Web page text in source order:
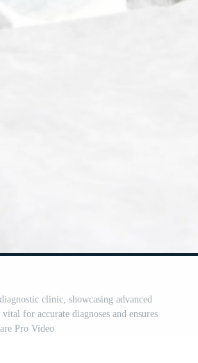
clinic, showcasing advanced
for accurate diagnoses and ensures
Pro Video